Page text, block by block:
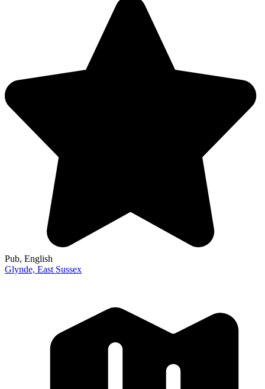
Pub, English
Glynde, East Sussex